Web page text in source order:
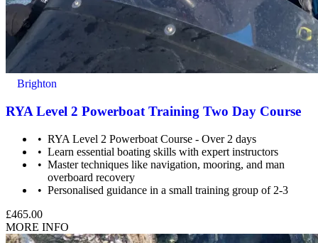
Brighton
RYA Level 2 Powerboat Training Two Day Course
RYA Level 2 Powerboat Course - Over 2 days
Learn essential boating skills with expert instructors
Master techniques like navigation, mooring, and man
overboard recovery
Personalised guidance in a small training group of 2-3
£465.00
MORE INFO